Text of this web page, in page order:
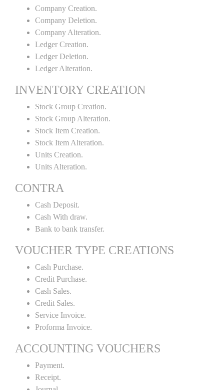
Company Creation.
Company Deletion.
Company Alteration.
Ledger Creation.
Ledger Deletion.
Ledger Alteration.
INVENTORY CREATION
Stock Group Creation.
Stock Group Alteration.
Stock Item Creation.
Stock Item Alteration.
Units Creation.
Units Alteration.
CONTRA
Cash Deposit.
Cash With draw.
Bank to bank transfer.
VOUCHER TYPE CREATIONS
Cash Purchase.
Credit Purchase.
Cash Sales.
Credit Sales.
Service Invoice.
Proforma Invoice.
ACCOUNTING VOUCHERS
Payment.
Receipt.